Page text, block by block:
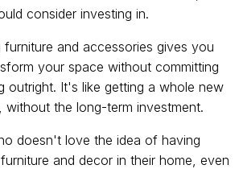
consider investing in.
furniture and accessories gives you
your space without committing
outright. It's like getting a whole new
the long-term investment.
doesn't love the idea of having
and decor in their home, even